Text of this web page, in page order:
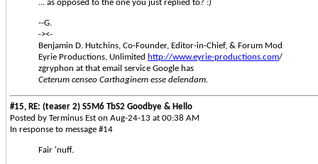
... as opposed to the one you just replied to? :)
--G.
-><-
Benjamin D. Hutchins, Co-Founder, Editor-in-Chief, & Forum Mod
Eyrie Productions, Unlimited http://www.eyrie-productions.com/
zgryphon at that email service Google has
Ceterum censeo Carthaginem esse delendam.
#15, RE: (teaser 2) S5M6 TbS2 Goodbye & Hello
Posted by Terminus Est on Aug-24-13 at 00:38 AM
In response to message #14
Fair 'nuff.